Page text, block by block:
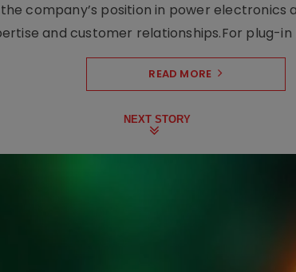
company’s position in power
and customer relationships.For plug-in
READ MORE
NEXT STORY